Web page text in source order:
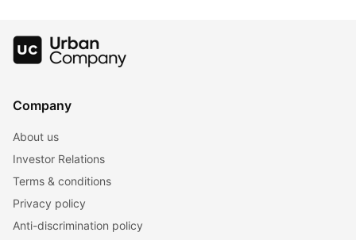
Company
About us
Investor Relations
Terms & conditions
Privacy policy
Anti-discrimination policy